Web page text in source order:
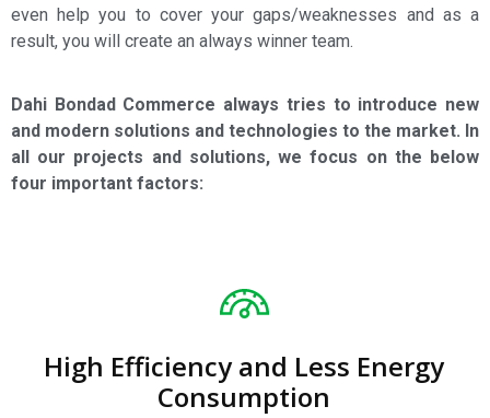
even help you to cover your gaps/weaknesses and as a
result, you will create an always winner team.
Dahi Bondad Commerce always tries to introduce new
and modern solutions and technologies to the market. In
all our projects and solutions, we focus on the below
four important factors:
High Efficiency and Less Energy
Consumption